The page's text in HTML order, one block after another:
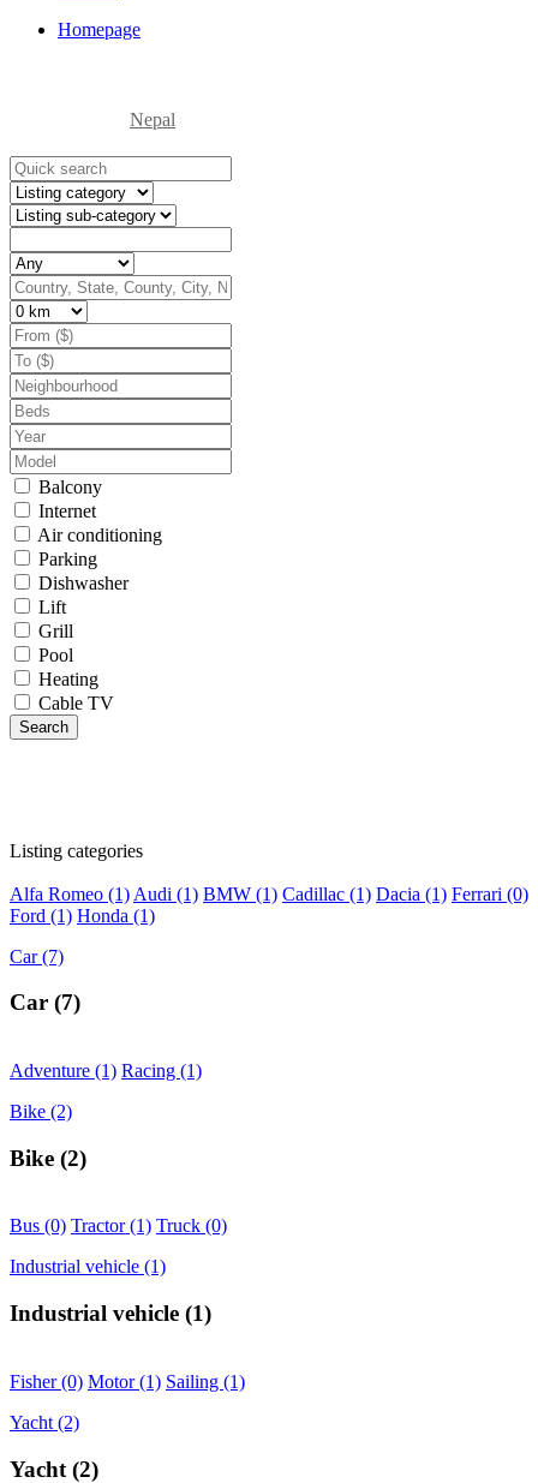
Homepage
Nepal
Balcony
Internet
Air conditioning
Parking
Dishwasher
Lift
Grill
Pool
Heating
Cable TV
Search
Listing categories
Alfa Romeo (1) Audi (1) BMW (1) Cadillac (1) Dacia (1) Ferrari (0)
Ford (1) Honda (1)
Car(7)
Car (7)
Adventure (1) Racing (1)
Bike (2)
Bike (2)
Bus (0) Tractor(1) Truck (0)
Industrial vehicle (1)
Industrial vehicle (1)
Fisher(0) Motor(1) Sailing (1)
Yacht (2)
Yacht (2)